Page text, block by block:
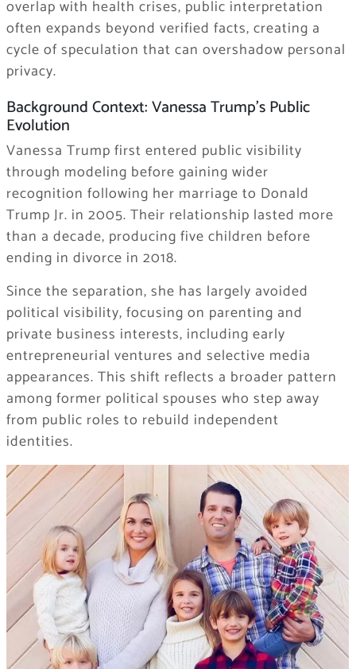
overlap with health crises, public interpretation
often expands beyond verified facts, creating a
cycle of speculation that can overshadow personal
privacy.
Background Context: Vanessa Trump’s Public
Evolution
Vanessa Trump first entered public visibility
through modeling before gaining wider
recognition following her marriage to Donald
Trump Jr. in 2005. Their relationship lasted more
than a decade, producing five children before
ending in divorce in 2018.
Since the separation, she has largely avoided
political visibility, focusing on parenting and
private business interests, including early
entrepreneurial ventures and selective media
appearances. This shift reflects a broader pattern
among former political spouses who step away
from public roles to rebuild independent
identities.